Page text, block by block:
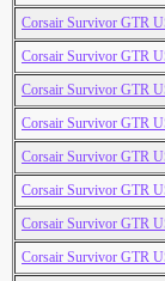
Corsair Survivor GTR
Corsair Survivor GTR
Corsair Survivor GTR
Corsair Survivor GTR
Corsair Survivor GTR
Corsair Survivor GTR
Corsair Survivor GTR
Corsair Survivor GTR